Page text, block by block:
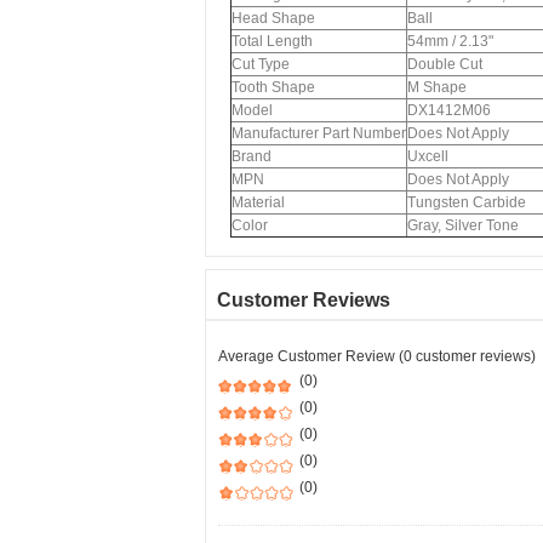
Head Shape
Ball
Total Length
54mm / 2.13"
Cut Type
Double Cut
Tooth Shape
M Shape
Model
DX1412M06
Manufacturer Part Number Does Not Apply
Brand
Uxcell
MPN
Does Not Apply
Material
Tungsten Carbide
Color
Gray, Silver Tone
Customer Reviews
Average Customer Review (0 customer reviews)
(0)
(0)
(0)
(0)
(0)